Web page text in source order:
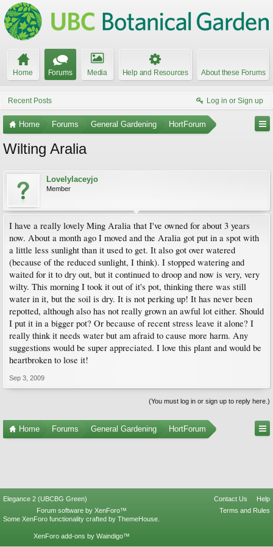
Home Forums Media Help and Resources About these Forums
Recent Posts Log in or Sign up
Home Forums General Gardening HortForum
Wilting Aralia
Lovelylaceyjo
Member
I have a really lovely Ming Aralia that I've owned for about 3 years
now. About a month ago I moved and the Aralia got put in a spot with
a little less sunlight than it used to get. It also got over watered
(because of the reduced sunlight, I think). I stopped watering and
waited for it to dry out, but it continued to droop and now is very, very
wilty. This morning I took it out of it's pot, thinking there was still
water in it, but the soil is dry. It is not perking up! It has never been
repotted, although also has not really grown an awful lot either. Should
I put it in a bigger pot? Or because of recent stress leave it alone? I
really think it needs water but am afraid to cause more harm. Any
suggestions would be super appreciated. I love this plant and would be
heartbroken to lose it!
Sep 3, 2009
(You must log in or sign up to reply here.)
Home Forums General Gardening HortForum
Elegance 2 (UBCBG Green) Contact Us
Help
Terms and Rules
Forum software by XenForo™
Some XenForo functionality crafted by ThemeHouse
XenForo add-ons by Waindigo™